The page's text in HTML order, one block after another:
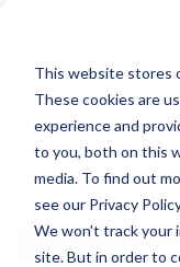
This website stores
These cookies are
experience and
to you, both on this
media. To find out
see our Privacy
We won't track your
site. But in order to